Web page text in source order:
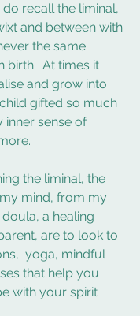
recall the liminal,
and between with
the same
birth.  At times it
and grow into
gifted so much
inner sense of
the liminal, the
mind, from my
a healing
are to look to
yoga, mindful
that help you
with your spirit